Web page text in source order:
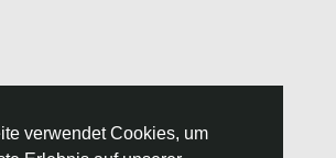
verwendet Cookies, um